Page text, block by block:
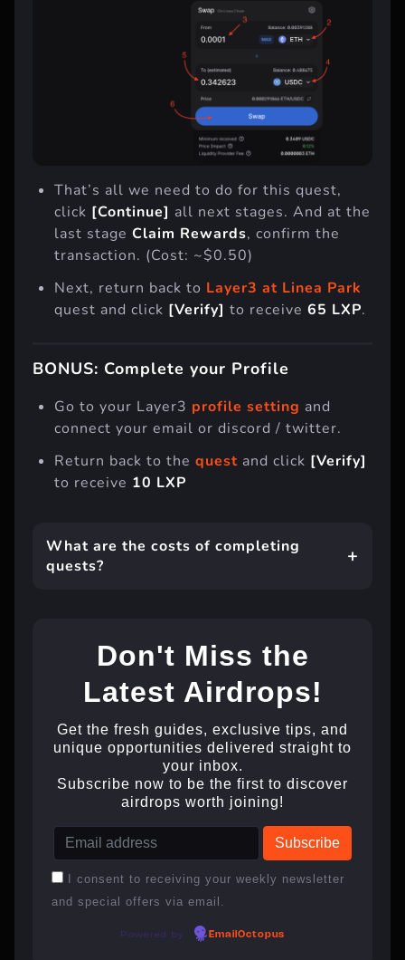
That’s all we need to do for this quest,
click [Continue] all next stages. And at the
last stage Claim Rewards, confirm the
transaction. (Cost: ~$0.50)
Next, return back to Layer3 at Linea Park
quest and click [Verify] to receive 65 LXP.
BONUS: Complete your Profile
Go to your Layer3 profile setting and
connect your email or discord / twitter.
Return back to the quest and click [Verify]
to receive 10 LXP
What are the costs of completing
quests?
Don't Miss the
Latest Airdrops!
Get the fresh guides, exclusive tips, and
unique opportunities delivered straight to
your inbox.
Subscribe now to be the first to discover
airdrops worth joining!
I consent to receiving your weekly newsletter
and special offers via email.
Powered by EmailOctopus